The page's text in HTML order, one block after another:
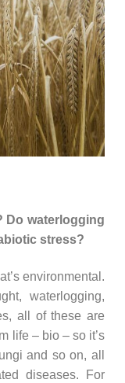
Do waterlogging
stress?
environmental.
waterlogging,
all of these are
life – bio – so it’s
and so on, all
diseases. For